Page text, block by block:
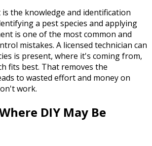
the knowledge and identification
a pest species and applying
is one of the most common and
mistakes. A licensed technician can
is present, where it's coming from,
fits best. That removes the
to wasted effort and money on
work.
DIY May Be